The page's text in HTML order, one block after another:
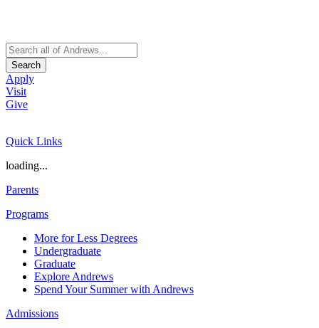
Search
Apply
Visit
Give
Quick Links
loading...
Parents
Programs
More for Less Degrees
Undergraduate
Graduate
Explore Andrews
Spend Your Summer with Andrews
Admissions